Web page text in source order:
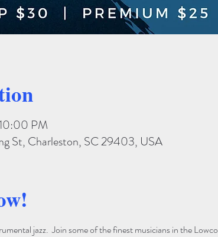
PM
St, Charleston, SC 29403, USA
jazz.  Join some of the finest musicians in the